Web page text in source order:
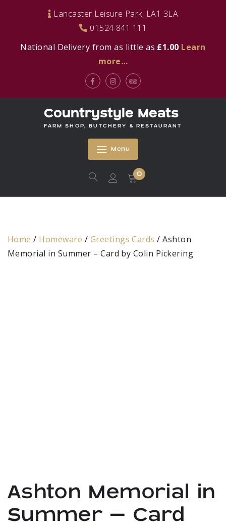
Lancaster Leisure Park, LA1 3LA
01524 841 111
National Delivery from as little as £1.00 Learn
more…
FacebookInstagramTripadvisor
Countrystyle Meats
FARM SHOP, BUTCHERY & RESTAURANT
Menu
0
Home / Homeware / Greetings Cards / Ashton
Memorial in Summer – Card by Colin Pickering
Ashton Memorial in
Summer – Card